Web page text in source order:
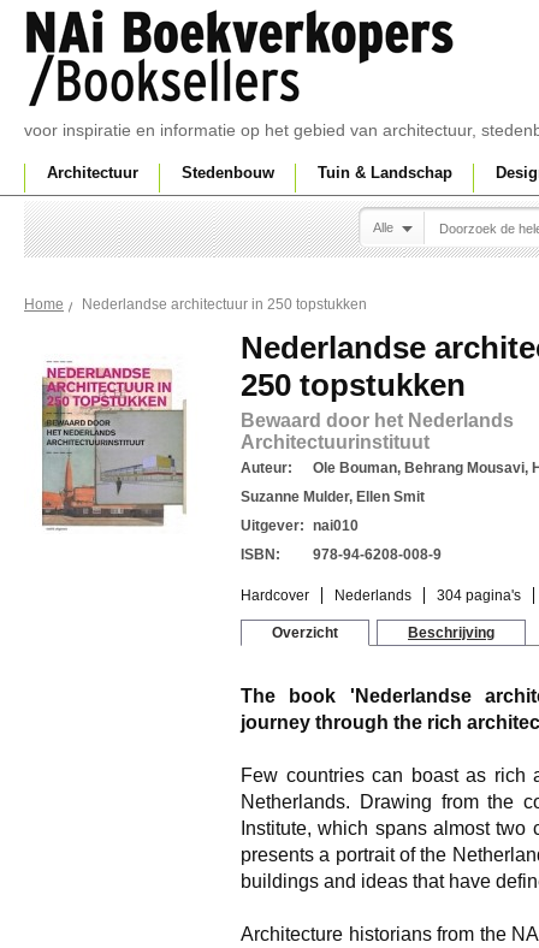
voor inspiratie en informatie op het gebied van architectuur,
Architectuur Stedenbouw Tuin & Landschap
Alle
Home Nederlandse architectuur in 250 topstukken
Nederlandse
250 topstukken
Bewaard door het Nederlands
Architectuurinstituut
Auteur:
Ole Bouman, Behrang Mousavi,
Suzanne Mulder, Ellen Smit
Uitgever: nai010
ISBN:
978-94-6208-008-9
Hardcover Nederlands 304 pagina's
Overzicht Beschrijving
The book 'Nederlandse
journey through the rich
Few countries can boast as rich
Netherlands. Drawing from the
Institute, which spans almost two
presents a portrait of the
buildings and ideas that have
Architecture historians from the